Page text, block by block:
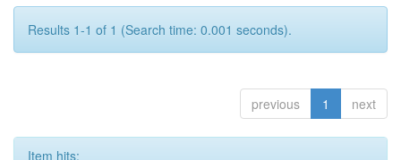
Results 1-1 of 1 (Search time: 0.001 seconds).
previous 1 next
Item hits: